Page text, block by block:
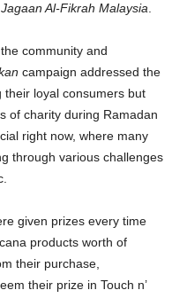
Al-Fikrah Malaysia.
community and
campaign addressed the
loyal consumers but
of charity during Ramadan
right now, where many
through various challenges
given prizes every time
products worth of
their purchase,
their prize in Touch n’